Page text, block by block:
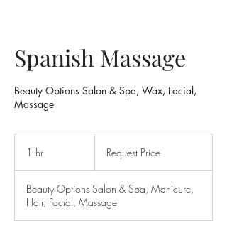
Spanish Massage
Beauty Options Salon & Spa, Wax, Facial,
Massage
1 hr Request Price
Beauty Options Salon & Spa, Manicure,
Hair, Facial, Massage